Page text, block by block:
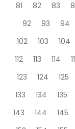
81
82 83
92
93 94
102
103 104
112
113 114
123
124 125
133
134 135
143
144 145